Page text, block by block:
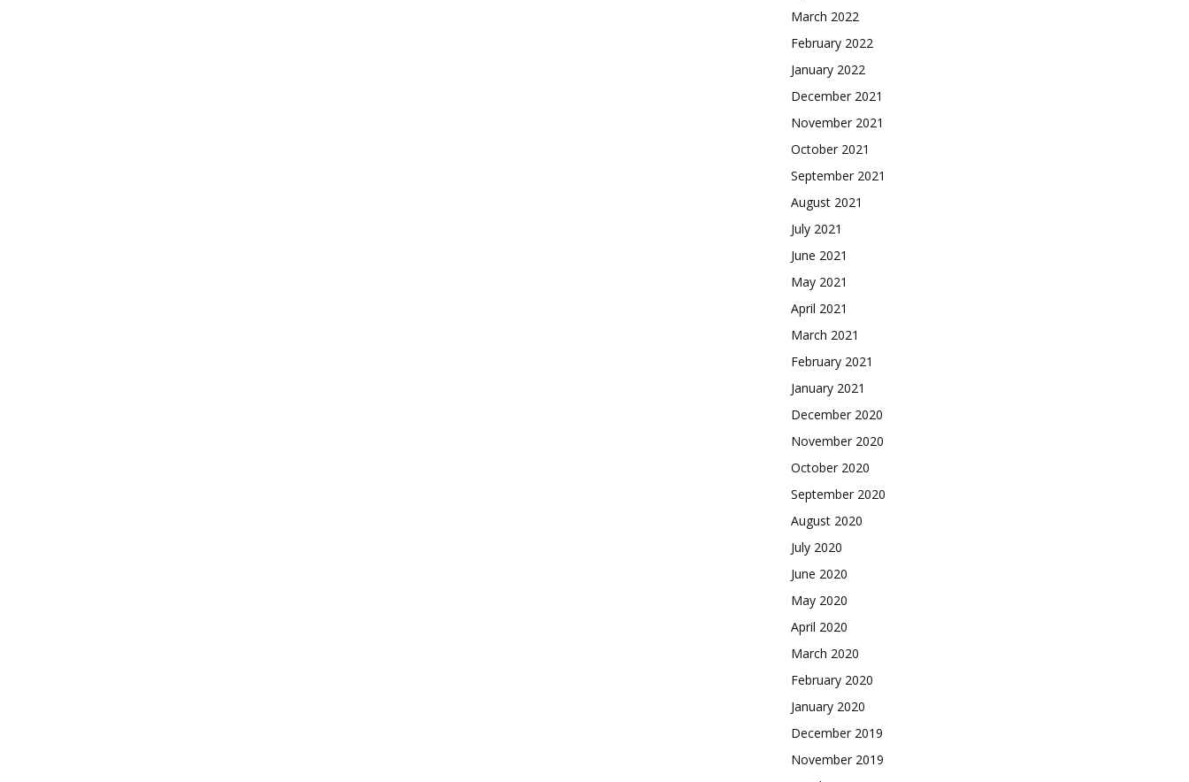
March 2022
February 2022
January 2022
December 2021
November 2021
October 2021
September 2021
August 2021
July 2021
June 2021
May 2021
April 2021
March 2021
February 2021
January 2021
December 2020
November 2020
October 2020
September 2020
August 2020
July 2020
June 2020
May 2020
April 2020
March 2020
February 2020
January 2020
December 2019
November 2019